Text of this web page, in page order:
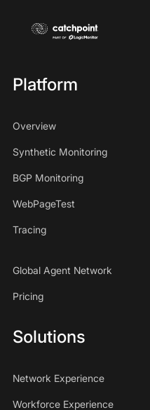
Platform
Overview
Synthetic Monitoring
BGP Monitoring
WebPageTest
Tracing
Global Agent Network
Pricing
Solutions
Network Experience
Workforce Experience